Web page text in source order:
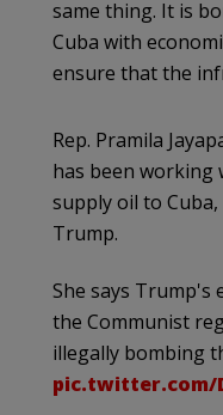
same thing. It is
Cuba with
ensure that the
Rep. Pramila
has been
supply oil to
Trump.
She says Trump's
the Communist
illegally bombing
pic.twitter.com/